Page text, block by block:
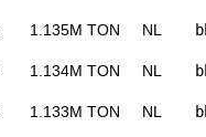
1.135M TON NL
1.134M TON NL
1.133M TON NL